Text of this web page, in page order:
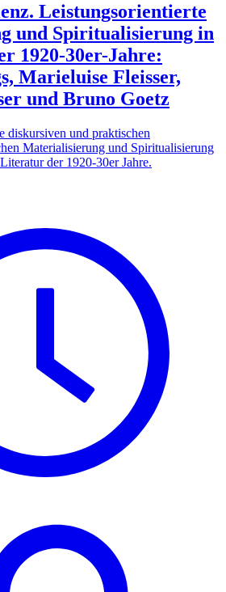
Leistungsorientierte
und Spiritualisierung in
1920-30er-Jahre:
Marieluise Fleisser,
und Bruno Goetz
diskursiven und praktischen
Materialisierung und Spiritualisierung
der 1920-30er Jahre.